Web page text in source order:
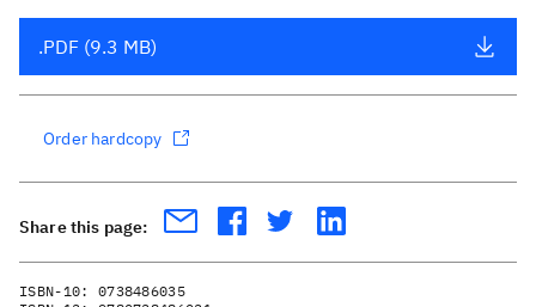
.PDF (9.3 MB)
Order hardcopy
Share this page:
ISBN-10: 0738486035